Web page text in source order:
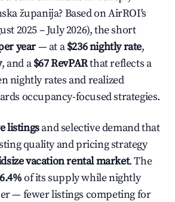
županija? Based on AirROI's
2025 – July 2026), the short
year— at a$236 nightly rate,
, and a$67 RevPARthat reflects a
nightly rates and realized
occupancy-focused strategies.
listingsand selective demand that
quality and pricing strategy
vacation rental market. The
6.4%of its supply while nightly
— fewer listings competing for